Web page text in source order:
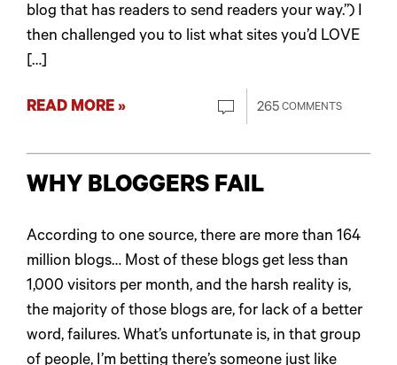
blog that has readers to send readers your way.”) I
then challenged you to list what sites you’d LOVE
[…]
READ MORE » 265 COMMENTS
WHY BLOGGERS FAIL
According to one source, there are more than 164
million blogs… Most of these blogs get less than
1,000 visitors per month, and the harsh reality is,
the majority of those blogs are, for lack of a better
word, failures. What’s unfortunate is, in that group
of people, I’m betting there’s someone just like